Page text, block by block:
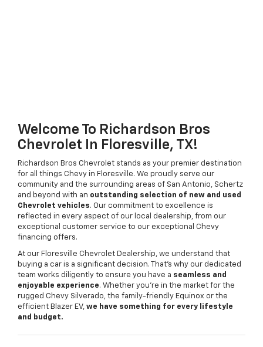
Welcome To Richardson Bros
Chevrolet In Floresville, TX!
Richardson Bros Chevrolet stands as your premier destination
for all things Chevy in Floresville. We proudly serve our
community and the surrounding areas of San Antonio, Schertz
and beyond with an outstanding selection of new and used
Chevrolet vehicles. Our commitment to excellence is
reflected in every aspect of our local dealership, from our
exceptional customer service to our exceptional Chevy
financing offers.
At our Floresville Chevrolet Dealership, we understand that
buying a car is a significant decision. That's why our dedicated
team works diligently to ensure you have a seamless and
enjoyable experience. Whether you're in the market for the
rugged Chevy Silverado, the family-friendly Equinox or the
efficient Blazer EV, we have something for every lifestyle
and budget.